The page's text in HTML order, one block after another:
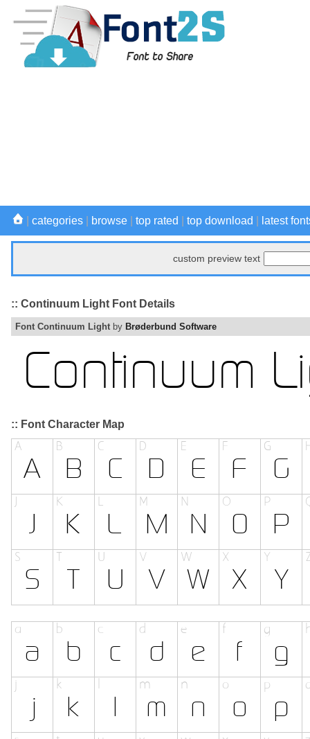
categories browse top rated top download latest
custom preview text
:: Continuum Light Font Details
Font Continuum Light by Brøderbund Software
:: Font Character Map